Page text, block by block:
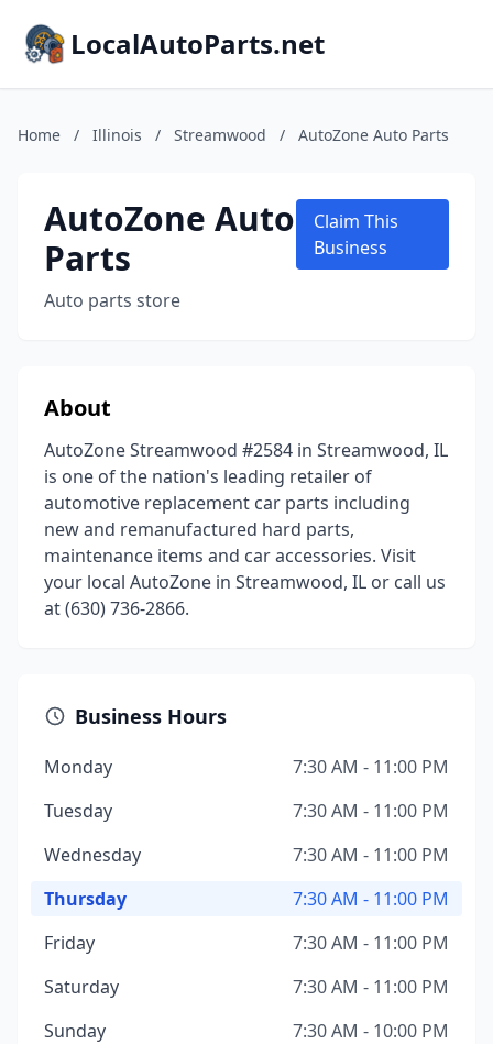
LocalAutoParts.net
Home / Illinois / Streamwood / AutoZone Auto Parts
AutoZone Auto
Parts
Auto parts store
Claim This
Business
About
AutoZone Streamwood #2584 in Streamwood, IL
is one of the nation's leading retailer of
automotive replacement car parts including
new and remanufactured hard parts,
maintenance items and car accessories. Visit
your local AutoZone in Streamwood, IL or call us
at (630) 736-2866.
Business Hours
Monday
7:30 AM - 11:00 PM
Tuesday
7:30 AM - 11:00 PM
Wednesday
7:30 AM - 11:00 PM
Thursday
7:30 AM - 11:00 PM
Friday
7:30 AM - 11:00 PM
Saturday
7:30 AM - 11:00 PM
Sunday
7:30 AM - 10:00 PM